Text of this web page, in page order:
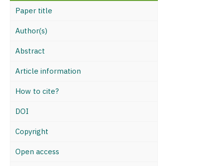
Paper title
Author(s)
Abstract
Article information
How to cite?
DOI
Copyright
Open access